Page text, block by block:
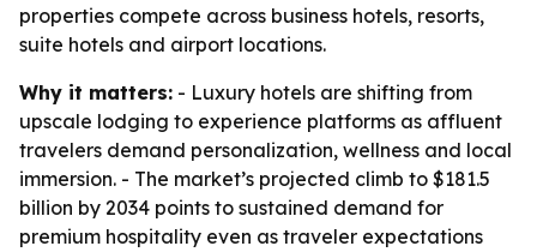
properties compete across business hotels, resorts,
suite hotels and airport locations.
Why it matters: - Luxury hotels are shifting from
upscale lodging to experience platforms as affluent
travelers demand personalization, wellness and local
immersion. - The market’s projected climb to $181.5
billion by 2034 points to sustained demand for
premium hospitality even as traveler expectations